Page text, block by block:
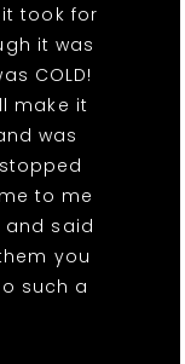
took for
it was
COLD!
make it
was
stopped
to me
said
you
such a